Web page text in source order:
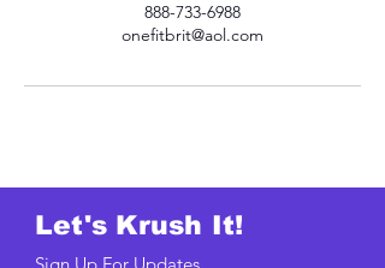
888-733-6988
onefitbrit@aol.com
Let's Krush It!